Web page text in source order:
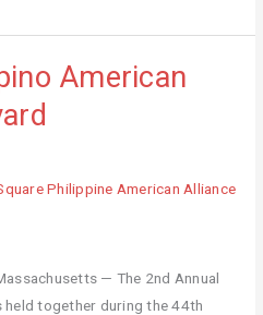
American
Philippine American Alliance
— The 2nd Annual
held together during the 44th